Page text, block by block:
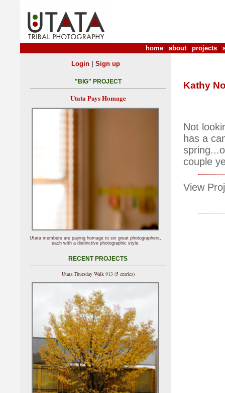
home about| projects
Kathy
Not
has a
couple
View
Login| Sign up
"BIG" PROJECT
Utata Pays Homage
Utata members are paying homage to six great photographers,
each with a distinctive photographic style.
RECENT PROJECTS
Utata Thursday Walk 913 (5 entries)